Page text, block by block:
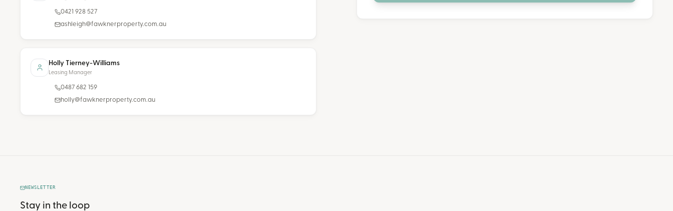
0421 928 527
ashleigh@fawknerproperty.com.au
Holly Tierney-Williams
Leasing Manager
0487 682 159
holly@fawknerproperty.com.au
NEWSLETTER
Stay in the loop